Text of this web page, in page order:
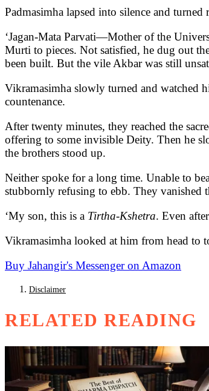
Padmasimha lapsed into silence and
‘Jagan-Mata Parvati—Mother of the
Murti to pieces. Not satisfied, he dug out
been built. But the vile Akbar was still
Vikramasimha slowly turned and watched
countenance.
After twenty minutes, they reached the
offering to some invisible Deity. Then he
the brothers stood up.
Neither spoke for a long time. Unable to
stubbornly refusing to ebb. They vanished
‘My son, this is a Tirtha-Kshetra. Even
Vikramasimha looked at him from head to
Buy Jahangir's Messenger on Amazon
Disclaimer
RELATED READING